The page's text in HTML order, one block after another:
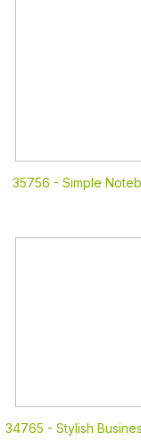
35756 - Simple
34765 - Stylish